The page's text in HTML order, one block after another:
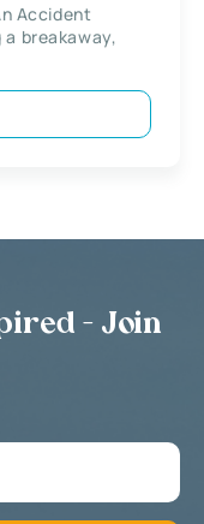
Accident
breakaway,
- Join